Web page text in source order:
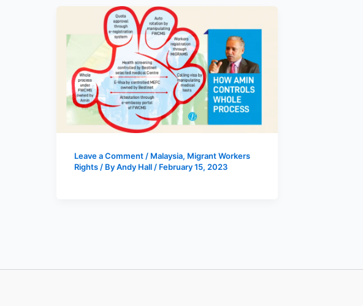
Leave a Comment / Malaysia, Migrant Workers
Rights/ ByAndy Hall/ February 15, 2023